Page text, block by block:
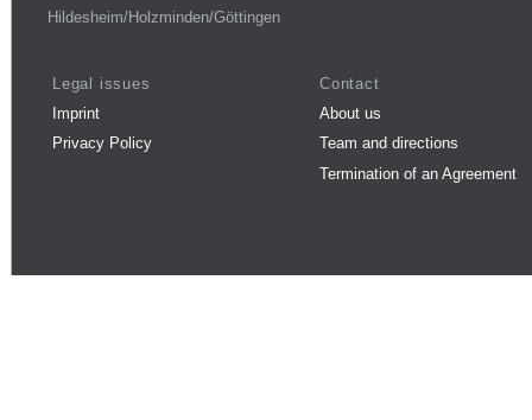
Hildesheim/Holzminden/Göttingen
Legal issues
Imprint
Privacy Policy
Contact
About us
Team and directions
Termination of an Agreement